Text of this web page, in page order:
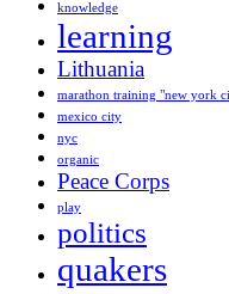
knowledge
learning
Lithuania
marathon training "new york
mexico city
nyc
organic
Peace Corps
play
politics
quakers